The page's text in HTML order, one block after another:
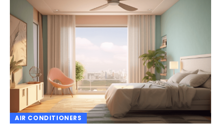
AIR CONDITIONERS